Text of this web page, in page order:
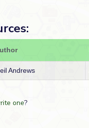
Andrews
one?